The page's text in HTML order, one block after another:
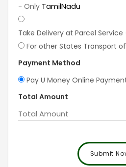
- Only TamilNadu
Take Delivery at Parcel
For other States Transport
Payment Method
Pay U Money Online
Total Amount